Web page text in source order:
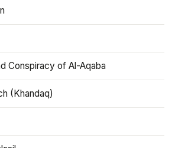
Conspiracy of Al-Aqaba
(Khandaq)